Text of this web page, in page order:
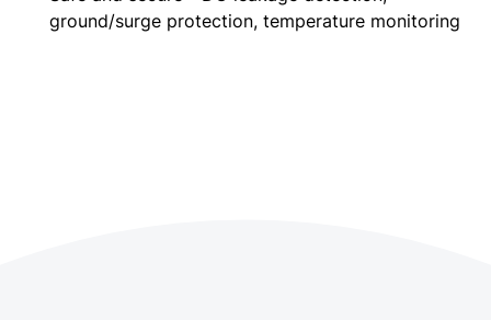
ground/surge protection, temperature monitoring